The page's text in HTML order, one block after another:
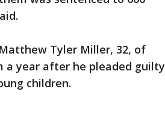
Tyler Miller, 32, of
year after he pleaded guilty
children.